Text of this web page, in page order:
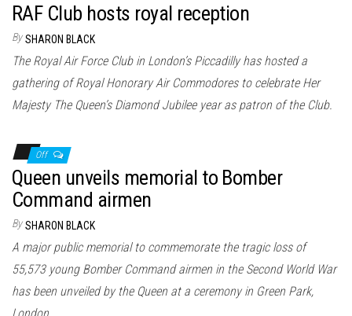
RAF Club hosts royal reception
By SHARON BLACK
The Royal Air Force Club in London’s Piccadilly has hosted a
gathering of Royal Honorary Air Commodores to celebrate Her
Majesty The Queen’s Diamond Jubilee year as patron of the Club.
Off
Queen unveils memorial to Bomber
Command airmen
By SHARON BLACK
A major public memorial to commemorate the tragic loss of
55,573 young Bomber Command airmen in the Second World War
has been unveiled by the Queen at a ceremony in Green Park,